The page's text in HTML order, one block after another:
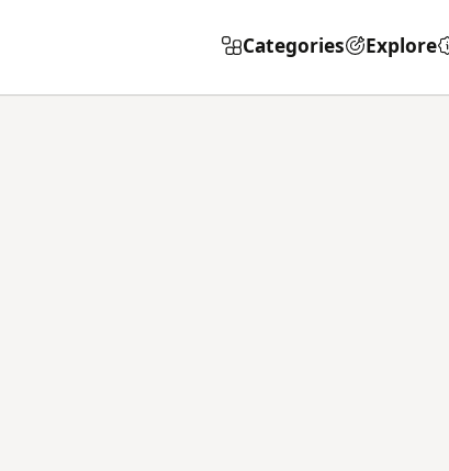
Categories Explore